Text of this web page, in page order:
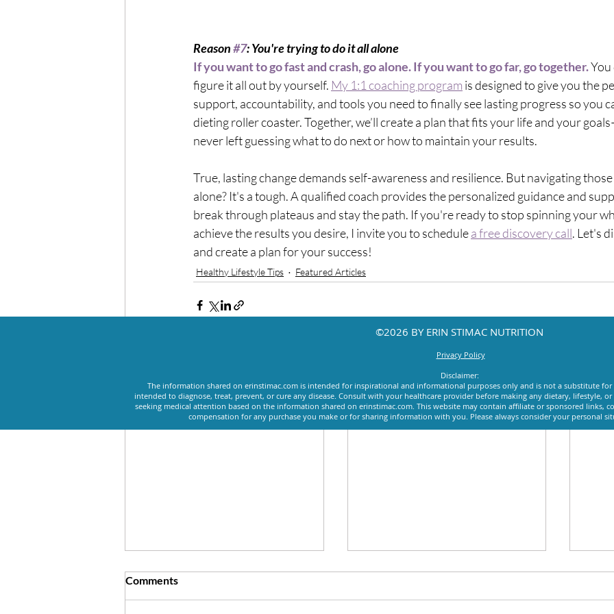
Reason #7: You're trying to do it all alone
If you want to go fast and crash, go alone. If you want to go far, go together. You
figure it all out by yourself. My 1:1 coaching program is designed to give you the
support, accountability, and tools you need to finally see lasting progress so you
dieting roller coaster. Together, we’ll create a plan that fits your life and your
never left guessing what to do next or how to maintain your results.
True, lasting change demands self-awareness and resilience. But navigating
alone? It's a tough. A qualified coach provides the personalized guidance and
break through plateaus and stay the path. If you're ready to stop spinning your
achieve the results you desire, I invite you to schedule a free discovery call. Let's
and create a plan for your success!
Healthy Lifestyle Tips Featured Articles
Comments
©2026 BY ERIN STIMAC NUTRITION
Privacy Policy
Disclaimer:
The information shared on erinstimac.com is intended for inspirational and informational purposes only and is not a substitute
intended to diagnose, treat, prevent, or cure any disease. Consult with your healthcare provider before making any dietary, lifestyle,
seeking medical attention based on the information shared on erinstimac.com. This website may contain affiliate or sponsored links,
compensation for any purchase you make or for sharing information with you. Please always consider your personal